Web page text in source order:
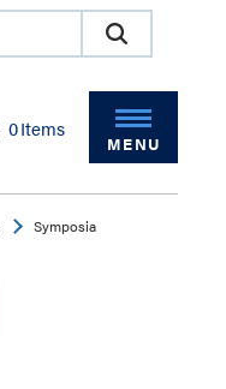
0Items
MENU
Symposia